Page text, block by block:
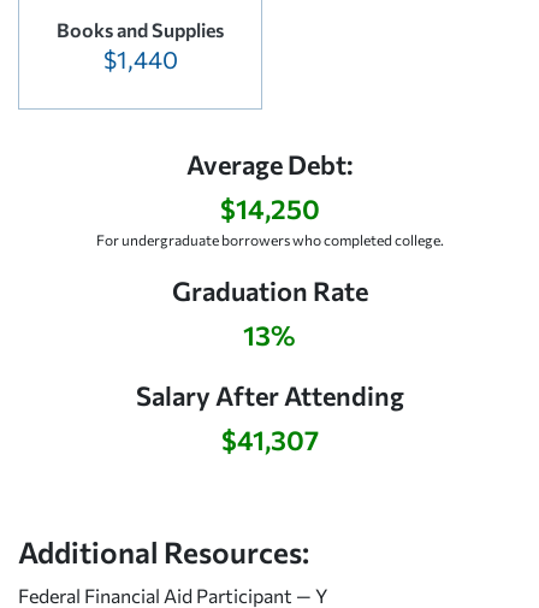
Books and Supplies
$1,440
Average Debt:
$14,250
For undergraduate borrowers who completed college.
Graduation Rate
13%
Salary After Attending
$41,307
Additional Resources:
Federal Financial Aid Participant — Y